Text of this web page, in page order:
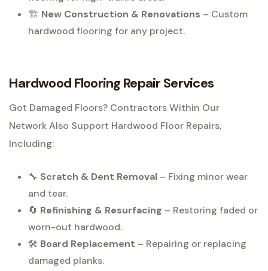
🏗 New Construction & Renovations – Custom
hardwood flooring for any project.
Hardwood Flooring Repair Services
Got Damaged Floors? Contractors Within Our
Network Also Support Hardwood Floor Repairs,
Including:
🔧 Scratch & Dent Removal – Fixing minor wear
and tear.
🔄 Refinishing & Resurfacing – Restoring faded or
worn-out hardwood.
🛠 Board Replacement – Repairing or replacing
damaged planks.